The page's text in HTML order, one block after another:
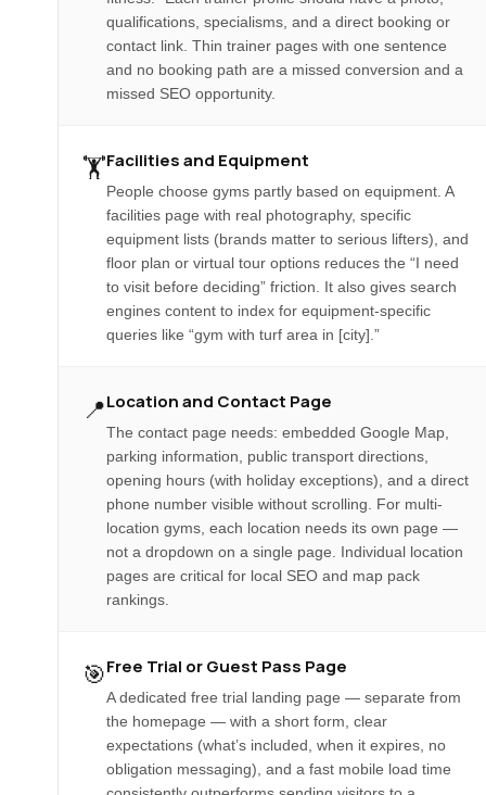
qualifications, specialisms, and a direct booking or
contact link. Thin trainer pages with one sentence
and no booking path are a missed conversion and a
missed SEO opportunity.
🏋️Facilities and Equipment
People choose gyms partly based on equipment. A
facilities page with real photography, specific
equipment lists (brands matter to serious lifters), and
floor plan or virtual tour options reduces the “I need
to visit before deciding” friction. It also gives search
engines content to index for equipment-specific
queries like “gym with turf area in [city].”
📍Location and Contact Page
The contact page needs: embedded Google Map,
parking information, public transport directions,
opening hours (with holiday exceptions), and a direct
phone number visible without scrolling. For multi-
location gyms, each location needs its own page —
not a dropdown on a single page. Individual location
pages are critical for local SEO and map pack
rankings.
🎯Free Trial or Guest Pass Page
A dedicated free trial landing page — separate from
the homepage — with a short form, clear
expectations (what’s included, when it expires, no
obligation messaging), and a fast mobile load time